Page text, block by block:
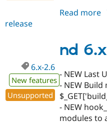
Read more
2.7
release
nd
6.x-2.6
New features
Unsupported
- NEW Last
- NEW
- NEW
modules to